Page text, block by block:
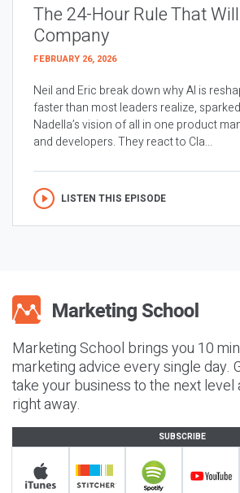
The 24-Hour Rule That
Company
FEBRUARY 26, 2026
Neil and Eric break down why AI is
faster than most leaders realize,
Nadella’s vision of all in one product
and developers. They react to Cla...
LISTEN THIS EPISODE
Marketing School brings you 10
marketing advice every single day.
take your business to the next
right away.
SUBSCRIBE